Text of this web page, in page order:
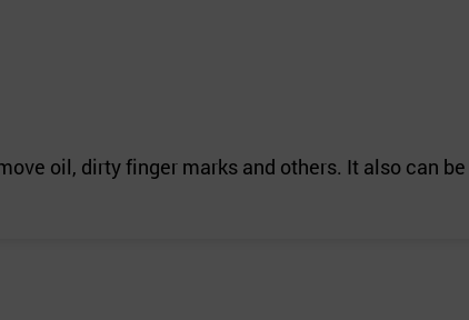
oil, dirty finger marks and others. It also can